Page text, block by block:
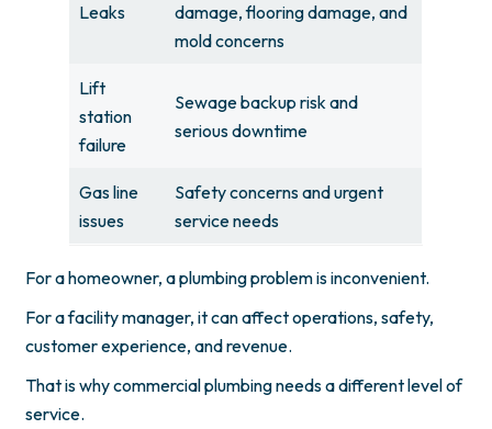
Leaks
damage, flooring damage, and
mold concerns
Lift
station
failure
Sewage backup risk and
serious downtime
Gas line
issues
Safety concerns and urgent
service needs
For a homeowner, a plumbing problem is inconvenient.
For a facility manager, it can affect operations, safety,
customer experience, and revenue.
That is why commercial plumbing needs a different level of
service.